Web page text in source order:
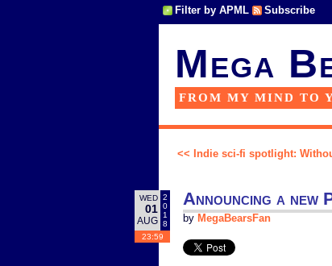
Filter by APML Subscribe
Mega
FROM MY MIND TO
<< Indie sci-fi spotlight:
WED
01
AUG
2
0
1
8
23:59
Announcing a new
by MegaBearsFan